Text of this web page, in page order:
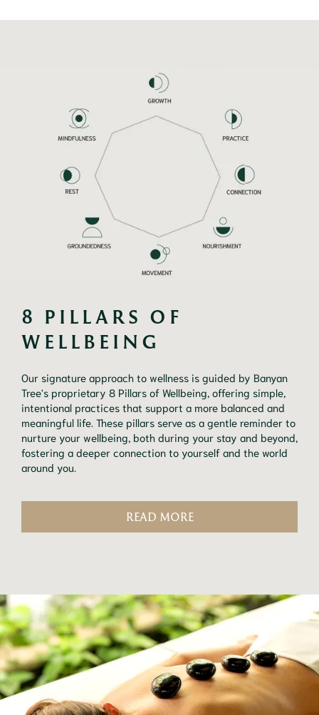
8 PILLARS OF
WELLBEING
Our signature approach to wellness is guided by Banyan
Tree's proprietary 8 Pillars of Wellbeing, offering simple,
intentional practices that support a more balanced and
meaningful life. These pillars serve as a gentle reminder to
nurture your wellbeing, both during your stay and beyond,
fostering a deeper connection to yourself and the world
around you.
READ MORE